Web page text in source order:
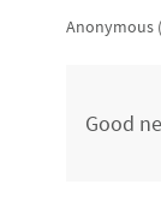
Anonymous
Good